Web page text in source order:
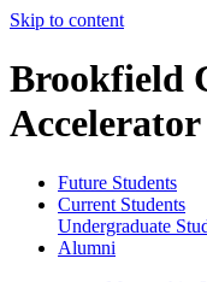
Skip to content
Brookfield
Future Students
Current Students
Undergraduate
Alumni